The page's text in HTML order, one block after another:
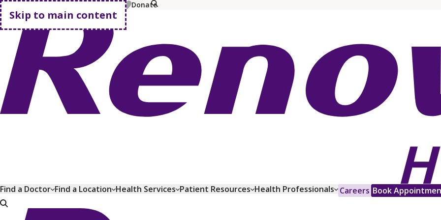
Skip to main content
MyChart Pay Bill Shop Plans Donate
Go home
Find a Doctor Find a Location Health Services Patient Resources Health Professionals Careers Book